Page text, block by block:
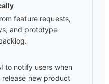
feature requests,
and prototype
to notify users when
new product